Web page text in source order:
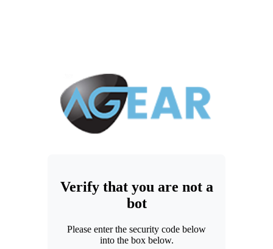
Verify that you are not a
bot
Please enter the security code below
into the box below.